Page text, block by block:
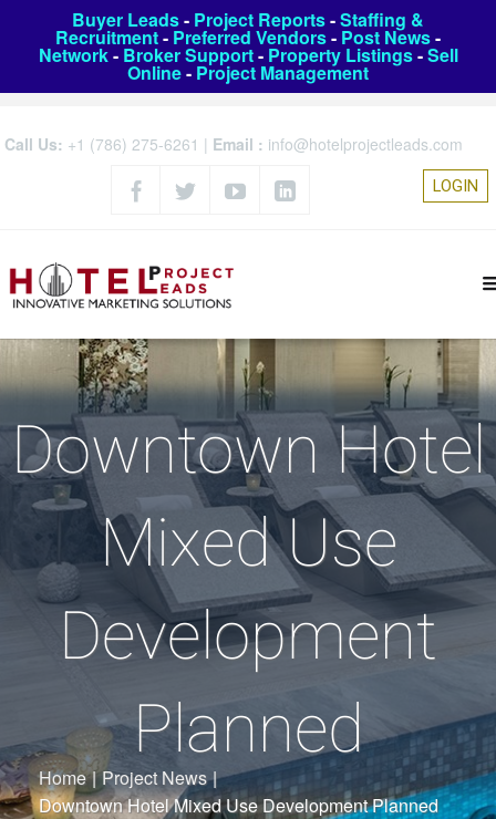
Buyer Leads- Project Reports-Staffing &
Recruitment- Preferred Vendors- Post News-
Network- Broker Support- Property Listings-Sell
Online- Project Management
Call Us: +1 (786) 275-6261 | Email : info@hotelprojectleads.com
LOGIN
Downtown Hotel
Mixed Use
Development
Planned
Home | Project News |
Downtown Hotel Mixed Use Development Planned